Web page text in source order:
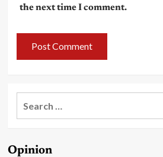
the next time I comment.
Opinion